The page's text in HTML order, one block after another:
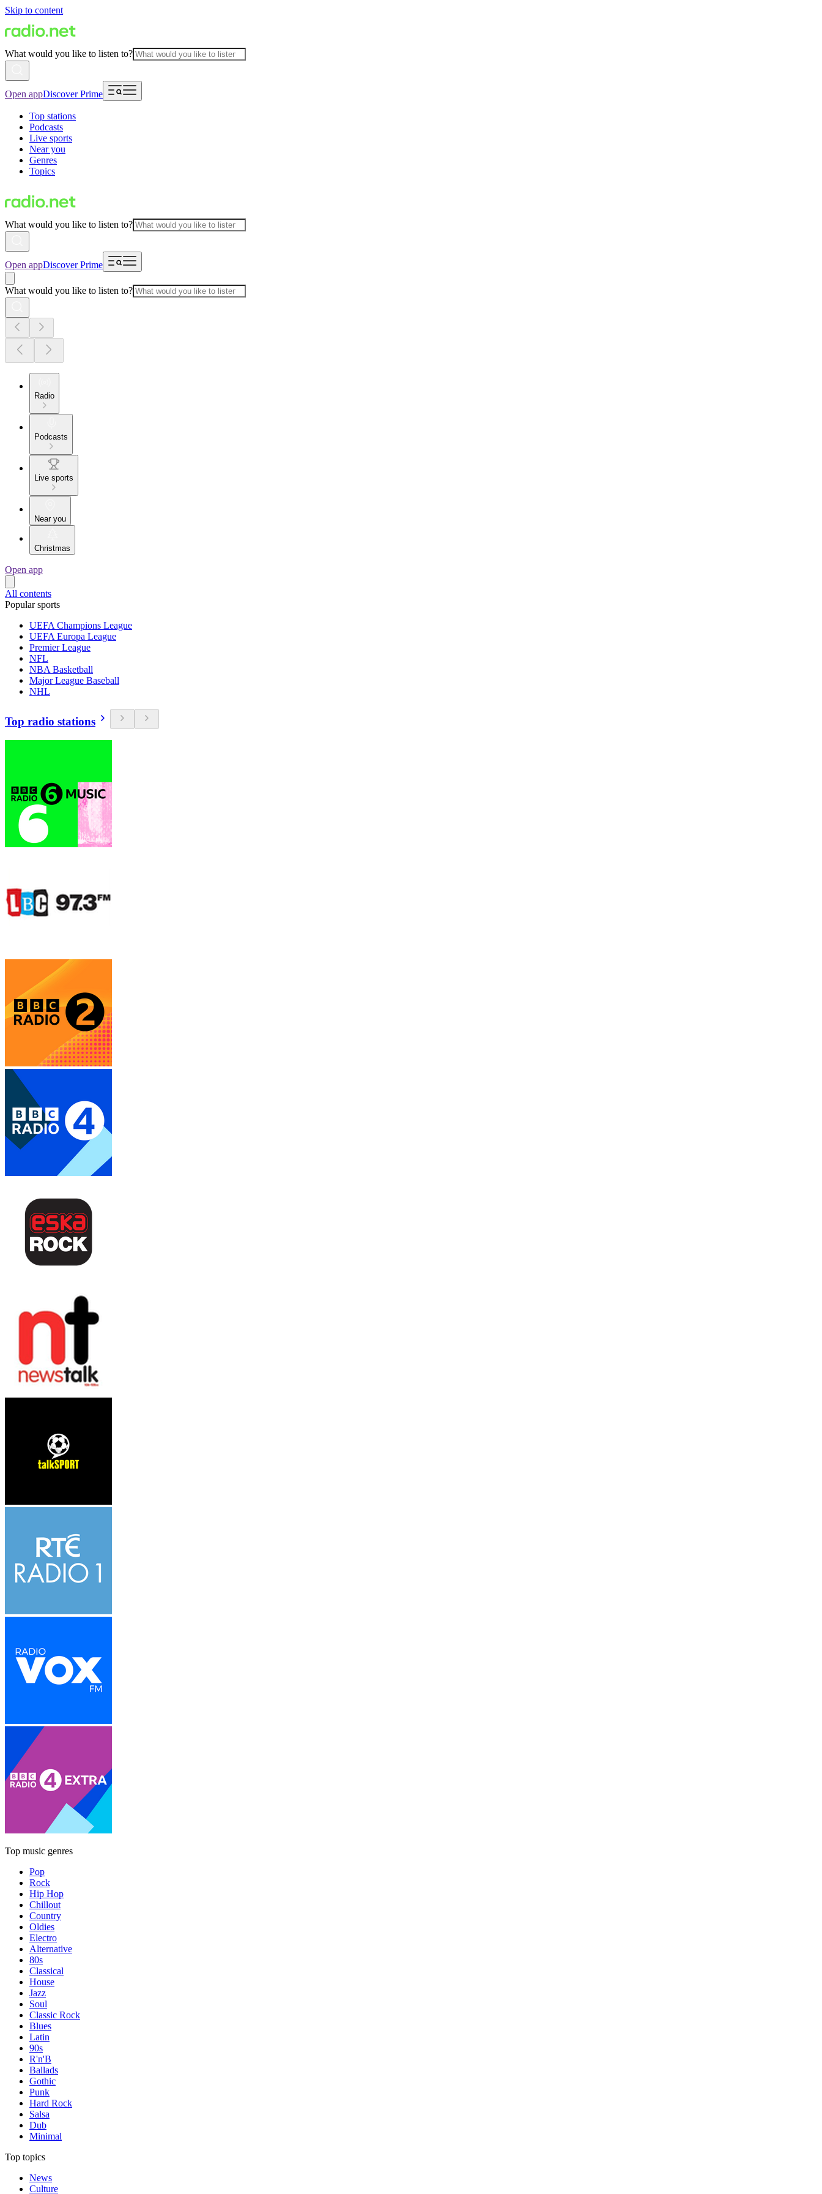
Skip to content
What would you like to listen to?
Open appDiscover Prime
Top stations
Podcasts
Live sports
Near you
Genres
Topics
What would you like to listen to?
Open appDiscover Prime
What would you like to listen to?
Radio
Podcasts
Live sports
Near you
Christmas
Open app
All contents
Popular sports
UEFA Champions League
UEFA Europa League
Premier League
NFL
NBA Basketball
Major League Baseball
NHL
Top radio stations
Top music genres
Pop
Rock
Hip Hop
Chillout
Country
Oldies
Electro
Alternative
80s
Classical
House
Jazz
Soul
Classic Rock
Blues
Latin
90s
R'n'B
Ballads
Gothic
Punk
Hard Rock
Salsa
Dub
Minimal
Top topics
News
Culture